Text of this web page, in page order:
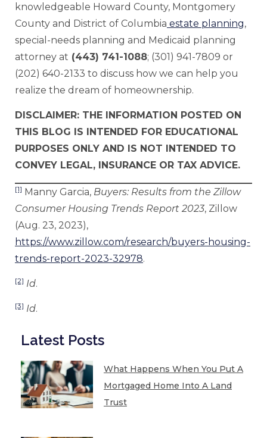
knowledgeable Howard County, Montgomery
County and District of Columbia estate planning,
special-needs planning and Medicaid planning
attorney at (443) 741-1088; (301) 941-7809 or
(202) 640-2133 to discuss how we can help you
realize the dream of homeownership.
DISCLAIMER: THE INFORMATION POSTED ON
THIS BLOG IS INTENDED FOR EDUCATIONAL
PURPOSES ONLY AND IS NOT INTENDED TO
CONVEY LEGAL, INSURANCE OR TAX ADVICE.
[1] Manny Garcia, Buyers: Results from the Zillow
Consumer Housing Trends Report 2023, Zillow
(Aug. 23, 2023),
https://www.zillow.com/research/buyers-housing-
trends-report-2023-32978.
[2] Id.
[3] Id.
Latest Posts
What Happens When You Put A
Mortgaged Home Into A Land
Trust